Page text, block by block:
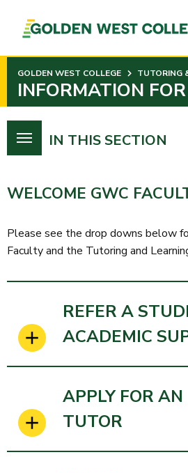
PAGE
CONTENT
GOLDEN WEST COLLEGE TUTORING
INFORMATION
IN THIS SECTION
WELCOME GWC
Please see the drop downs below
Faculty and the Tutoring and
REFER A
ACADEMIC
APPLY FOR
TUTOR